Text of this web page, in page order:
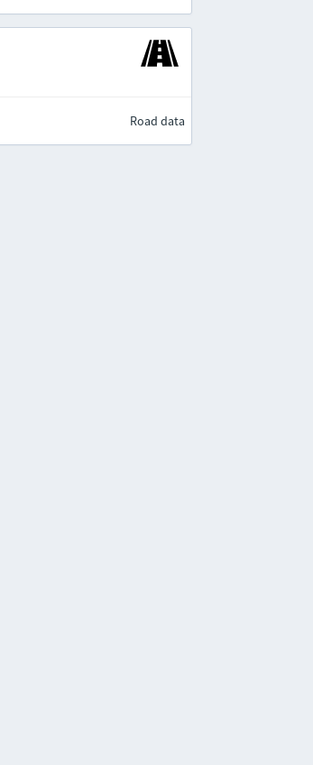
Road data